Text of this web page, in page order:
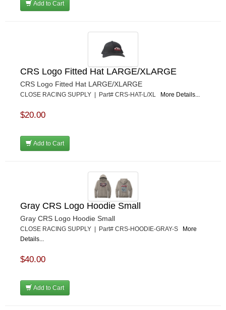
Add to Cart
CRS Logo Fitted Hat LARGE/XLARGE
CRS Logo Fitted Hat LARGE/XLARGE
CLOSE RACING SUPPLY | Part# CRS-HAT-L/XL More Details...
$20.00
Add to Cart
Gray CRS Logo Hoodie Small
Gray CRS Logo Hoodie Small
CLOSE RACING SUPPLY | Part# CRS-HOODIE-GRAY-S
More
Details...
$40.00
Add to Cart